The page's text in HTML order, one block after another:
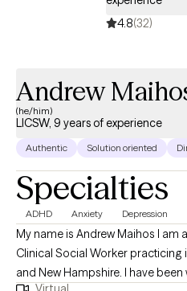
4.8(32)
Andrew
(he/him)
LICSW, 9 years of experience
Authentic Solution oriented
Specialties
ADHD Anxiety Depression
My name is Andrew Maihos I am
Clinical Social Worker practicing
and New Hampshire. I have